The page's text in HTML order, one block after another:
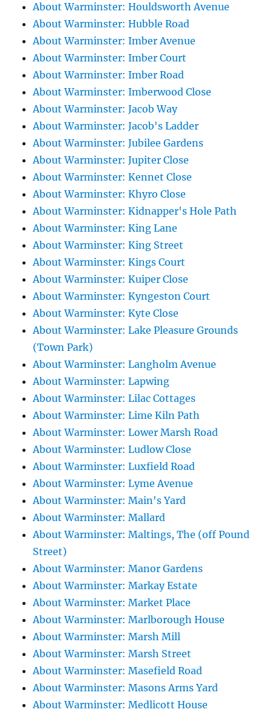
About Warminster: Houldsworth Avenue
About Warminster: Hubble Road
About Warminster: Imber Avenue
About Warminster: Imber Court
About Warminster: Imber Road
About Warminster: Imberwood Close
About Warminster: Jacob Way
About Warminster: Jacob's Ladder
About Warminster: Jubilee Gardens
About Warminster: Jupiter Close
About Warminster: Kennet Close
About Warminster: Khyro Close
About Warminster: Kidnapper's Hole Path
About Warminster: King Lane
About Warminster: King Street
About Warminster: Kings Court
About Warminster: Kuiper Close
About Warminster: Kyngeston Court
About Warminster: Kyte Close
About Warminster: Lake Pleasure Grounds
(Town Park)
About Warminster: Langholm Avenue
About Warminster: Lapwing
About Warminster: Lilac Cottages
About Warminster: Lime Kiln Path
About Warminster: Lower Marsh Road
About Warminster: Ludlow Close
About Warminster: Luxfield Road
About Warminster: Lyme Avenue
About Warminster: Main's Yard
About Warminster: Mallard
About Warminster: Maltings, The (off Pound
Street)
About Warminster: Manor Gardens
About Warminster: Markay Estate
About Warminster: Market Place
About Warminster: Marlborough House
About Warminster: Marsh Mill
About Warminster: Marsh Street
About Warminster: Masefield Road
About Warminster: Masons Arms Yard
About Warminster: Medlicott House